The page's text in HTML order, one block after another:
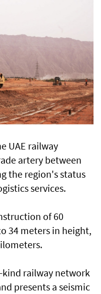
UAE railway
artery between
the region's status
services.
of 60
34 meters in height,
railway network
presents a seismic